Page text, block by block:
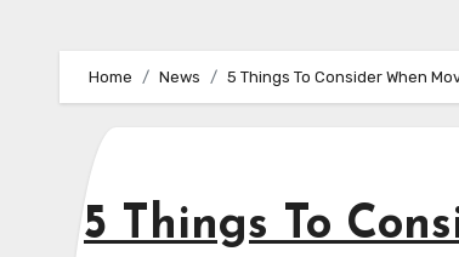
Home News 5 Things To Consider When
5 Things To